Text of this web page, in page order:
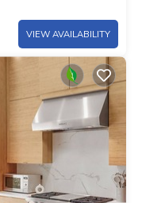
VIEW AVAILABILITY